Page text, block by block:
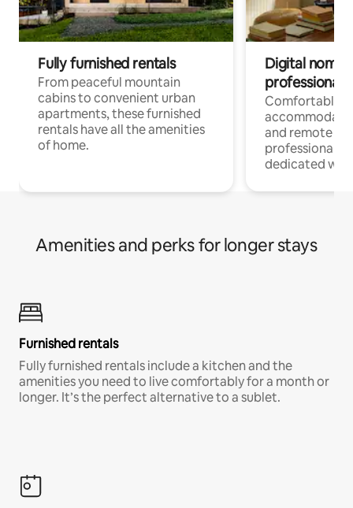
Fully furnished rentals
From peaceful mountain
cabins to convenient urban
apartments, these furnished
rentals have all the amenities
of home.
Digital
professionals
Comfortable
and remote
professionals
dedicated
Amenities and perks for longer stays
Furnished rentals
Fully furnished rentals include a kitchen and the
amenities you need to live comfortably for a month or
longer. It’s the perfect alternative to a sublet.